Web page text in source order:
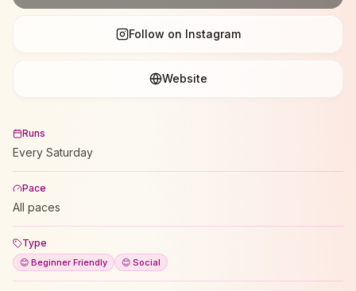
Follow on Instagram
Website
Runs
Every Saturday
Pace
All paces
Type
😊 Beginner Friendly 😊 Social